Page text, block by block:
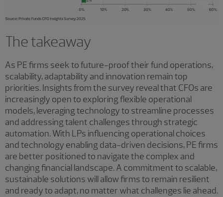
The takeaway
As PE firms seek to future-proof their fund operations,
scalability, adaptability and innovation remain top
priorities. Insights from the survey reveal that CFOs are
increasingly open to exploring flexible operational
models, leveraging technology to streamline processes
and addressing talent challenges through strategic
automation. With LPs influencing operational choices
and technology enabling data-driven decisions, PE firms
are better positioned to navigate the complex and
changing financial landscape. A commitment to scalable,
sustainable solutions will allow firms to remain resilient
and ready to adapt, no matter what challenges lie ahead.